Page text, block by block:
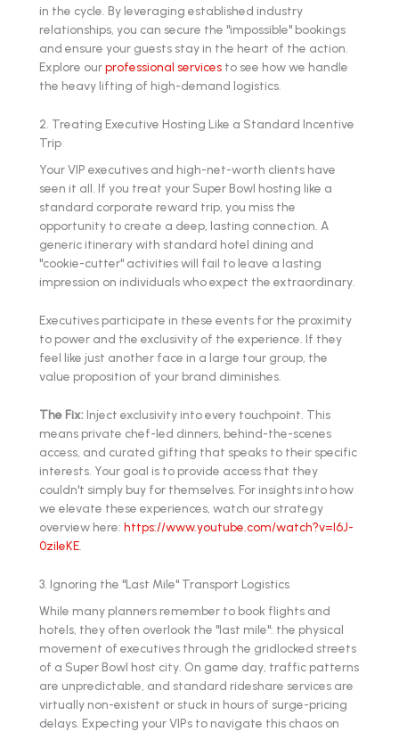
in the cycle. By leveraging established industry
relationships, you can secure the "impossible" bookings
and ensure your guests stay in the heart of the action.
Explore ourprofessional services to see how we handle
the heavy lifting of high-demand logistics.
2. Treating Executive Hosting Like a Standard Incentive
Trip
Your VIP executives and high-net-worth clients have
seen it all. If you treat your Super Bowl hosting like a
standard corporate reward trip, you miss the
opportunity to create a deep, lasting connection. A
generic itinerary with standard hotel dining and
"cookie-cutter" activities will fail to leave a lasting
impression on individuals who expect the extraordinary.
Executives participate in these events for the proximity
to power and the exclusivity of the experience. If they
feel like just another face in a large tour group, the
value proposition of your brand diminishes.
The Fix: Inject exclusivity into every touchpoint. This
means private chef-led dinners, behind-the-scenes
access, and curated gifting that speaks to their specific
interests. Your goal is to provide access that they
couldn't simply buy for themselves. For insights into how
we elevate these experiences, watch our strategy
overview here: https://www.youtube.com/watch?v=l6J-
0zileKE
3. Ignoring the "Last Mile" Transport Logistics
While many planners remember to book flights and
hotels, they often overlook the "last mile": the physical
movement of executives through the gridlocked streets
of a Super Bowl host city. On game day, traffic patterns
are unpredictable, and standard rideshare services are
virtually non-existent or stuck in hours of surge-pricing
delays. Expecting your VIPs to navigate this chaos on